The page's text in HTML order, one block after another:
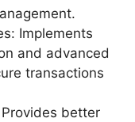
Implements
and advanced
transactions
better